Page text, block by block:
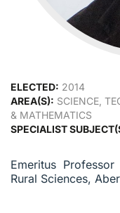
ELECTED: 2014
AREA(S): SCIENCE,
& MATHEMATICS
SPECIALIST
Emeritus
Rural Sciences,